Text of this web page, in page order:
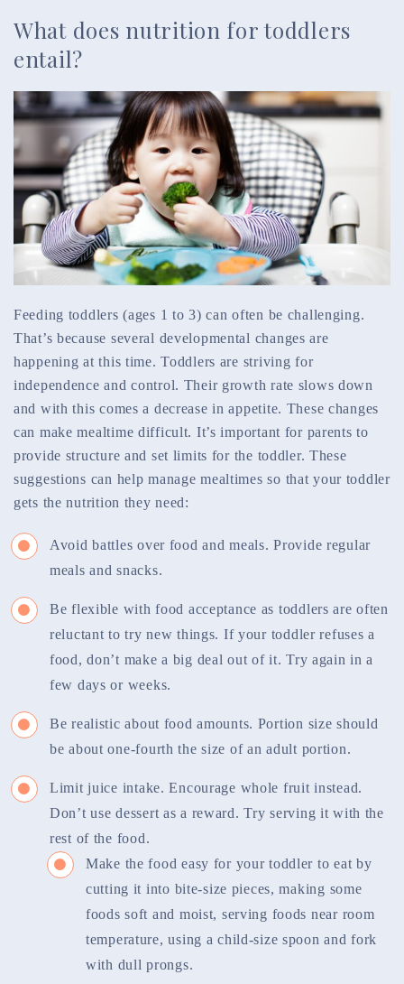
What does nutrition for toddlers
entail?
Feeding toddlers (ages 1 to 3) can often be challenging.
That’s because several developmental changes are
happening at this time. Toddlers are striving for
independence and control. Their growth rate slows down
and with this comes a decrease in appetite. These changes
can make mealtime difficult. It’s important for parents to
provide structure and set limits for the toddler. These
suggestions can help manage mealtimes so that your toddler
gets the nutrition they need:
Avoid battles over food and meals. Provide regular
meals and snacks.
Be flexible with food acceptance as toddlers are often
reluctant to try new things. If your toddler refuses a
food, don’t make a big deal out of it. Try again in a
few days or weeks.
Be realistic about food amounts. Portion size should
be about one-fourth the size of an adult portion.
Limit juice intake. Encourage whole fruit instead.
Don’t use dessert as a reward. Try serving it with the
rest of the food.
Make the food easy for your toddler to eat by
cutting it into bite-size pieces, making some
foods soft and moist, serving foods near room
temperature, using a child-size spoon and fork
with dull prongs.